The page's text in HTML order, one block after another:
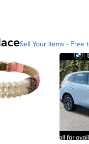
Sell Your Items - Free